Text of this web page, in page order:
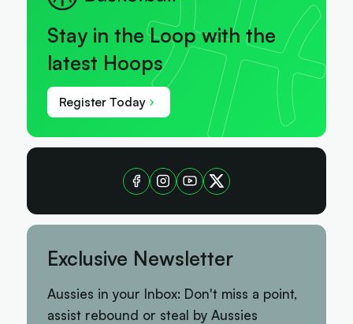
Stay in the Loop with the
latest Hoops
Register Today
Exclusive Newsletter
Aussies in your Inbox: Don't miss a point,
assist rebound or steal by Aussies